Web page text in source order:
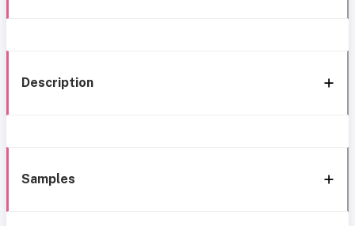
Description
Samples